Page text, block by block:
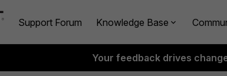
Support Forum Knowledge Base
Your feedback drives